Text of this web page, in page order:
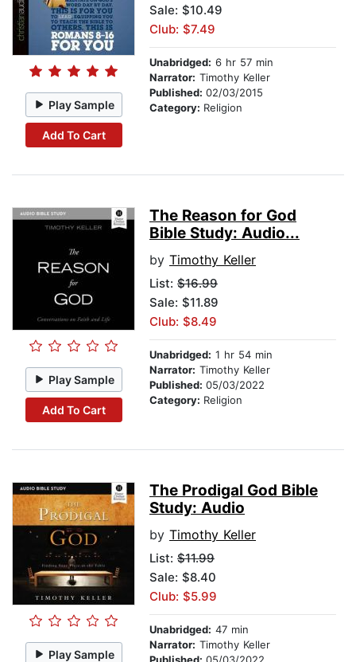
Play Sample
Add To Cart
Sale: $10.49
Club: $7.49
Unabridged: 6 hr 57 min
Narrator: Timothy Keller
Published: 02/03/2015
Category: Religion
Play Sample
Add To Cart
The Reason for God
Bible Study: Audio...
by Timothy Keller
List: $16.99
Sale: $11.89
Club: $8.49
Unabridged: 1 hr 54 min
Narrator: Timothy Keller
Published: 05/03/2022
Category: Religion
Play Sample
The Prodigal God Bible
Study: Audio
by Timothy Keller
List: $11.99
Sale: $8.40
Club: $5.99
Unabridged: 47 min
Narrator: Timothy Keller